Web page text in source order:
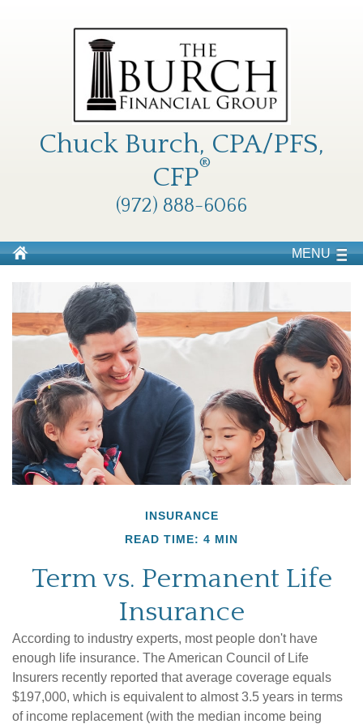
Chuck Burch, CPA/PFS,
CFP®
(972) 888-6066
MENU
INSURANCE
READ TIME: 4 MIN
Term vs. Permanent Life
Insurance
According to industry experts, most people don't have
enough life insurance. The American Council of Life
Insurers recently reported that average coverage equals
$197,000, which is equivalent to almost 3.5 years in terms
of income replacement (with the median income being